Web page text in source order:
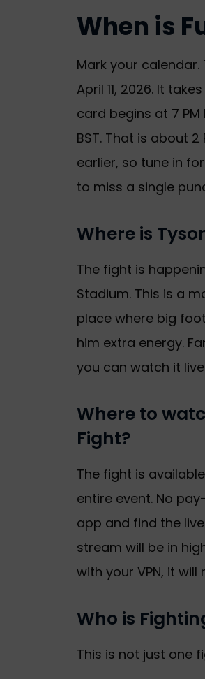
When is
Mark your calendar.
April 11, 2026. It
card begins at 7 PM
BST. That is about
earlier, so tune in
to miss a single
Where is
The fight is
Stadium. This is a
place where big
him extra energy.
you can watch it
Where to
Fight?
The fight is
entire event. No
app and find the
stream will be in
with your VPN, it will
Who is
This is not just one